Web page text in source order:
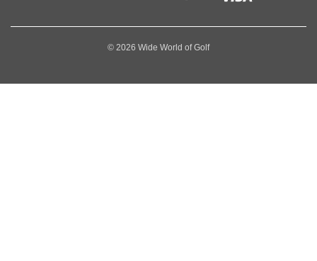
© 2026 Wide World of Golf